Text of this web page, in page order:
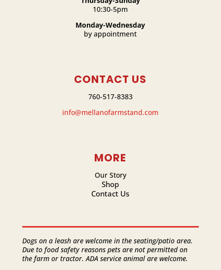
10:30-5pm
Monday-Wednesday
by appointment
CONTACT US
760-517-8383
info@mellanofarmstand.com
MORE
Our Story
Shop
Contact Us
Dogs on a leash are welcome in the seating/patio area.
Due to food safety reasons pets are not permitted on
the farm or tractor. ADA service animal are welcome.